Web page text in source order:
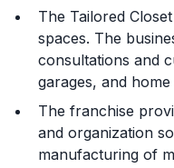
The Tailored
spaces. The
consultations and
garages, and
The franchise
and organization
manufacturing of